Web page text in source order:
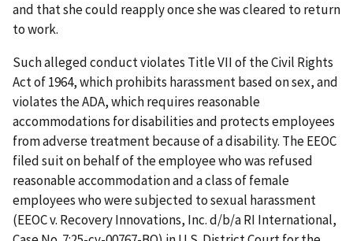
and that she could reapply once she was cleared to return
to work.
Such alleged conduct violates Title VII of the Civil Rights
Act of 1964, which prohibits harassment based on sex, and
violates the ADA, which requires reasonable
accommodations for disabilities and protects employees
from adverse treatment because of a disability. The EEOC
filed suit on behalf of the employee who was refused
reasonable accommodation and a class of female
employees who were subjected to sexual harassment
(EEOC v. Recovery Innovations, Inc. d/b/a RI International,